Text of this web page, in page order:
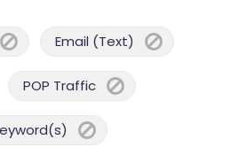
Email (Text)
POP Traffic